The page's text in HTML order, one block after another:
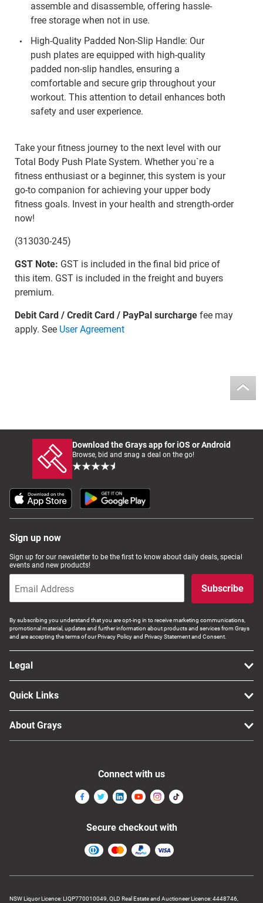
assemble and disassemble, offering hassle-
free storage when not in use.
High-Quality Padded Non-Slip Handle: Our
push plates are equipped with high-quality
padded non-slip handles, ensuring a
comfortable and secure grip throughout your
workout. This attention to detail enhances both
safety and user experience.
Take your fitness journey to the next level with our
Total Body Push Plate System. Whether you`re a
fitness enthusiast or a beginner, this system is your
go-to companion for achieving your upper body
fitness goals. Invest in your health and strength-order
now!
(313030-245)
GST Note: GST is included in the final bid price of
this item. GST is included in the freight and buyers
premium.
Debit Card / Credit Card / PayPal surchargefee may
apply. See User Agreement
Download the Grays app for iOS or Android
Browse, bid and snag a deal on the go!
Sign up now
Sign up for our newsletter to be the first to know about daily deals, special
events and new products!
Subscribe
By subscribing you understand that you are opt-ing in to receive marketing communications,
promotional material, updates and further information about products and services from Grays
and are accepting the terms of our Privacy Policy and Privacy Statement and Consent.
Legal
Quick Links
About Grays
NSW Liquor Licence: LIQP770010049, QLD Real Estate and Auctioneer Licence: 4448746,
Connect with us
Secure checkout with